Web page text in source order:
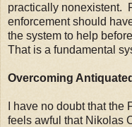
practically nonexistent.
enforcement should
the system to help
That is a fundamental
Overcoming
I have no doubt that
feels awful that Nikolas